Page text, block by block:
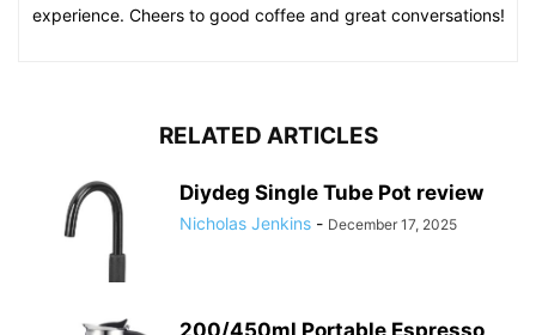
experience. Cheers to good coffee and great conversations!
RELATED ARTICLES
Diydeg Single Tube Pot review
Nicholas Jenkins - December 17, 2025
200/450ml Portable Espresso